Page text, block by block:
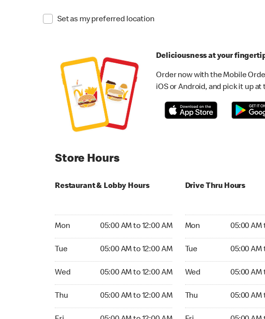
Set as my preferred location
Deliciousness at your
Order now with the Mobile
iOS or Android, and pick it up at
Store Hours
Restaurant & Lobby Hours
Mon 05:00 AM to 12:00 AM
Tue 05:00 AM to 12:00 AM
Wed 05:00 AM to 12:00 AM
Thu 05:00 AM to 12:00 AM
Drive Thru Hours
Mon 05:00 AM
Tue 05:00 AM
Wed 05:00 AM
Thu 05:00 AM